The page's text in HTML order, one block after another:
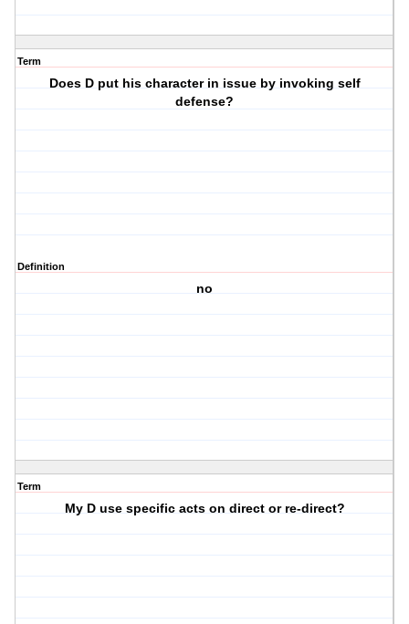
Term
Does D put his character in issue by invoking self
defense?
Definition
no
Term
My D use specific acts on direct or re-direct?